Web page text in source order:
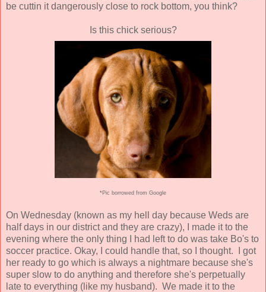
be cuttin it dangerously close to rock bottom, you think?
Is this chick serious?
*Pic borrowed from Google
On Wednesday (known as my hell day because Weds are
half days in our district and they are crazy), I made it to the
evening where the only thing I had left to do was take Bo's to
soccer practice. Okay, I could handle that, so I thought. I got
her ready to go which is always a nightmare because she's
super slow to do anything and therefore she's perpetually
late to everything (like my husband). We made it to the